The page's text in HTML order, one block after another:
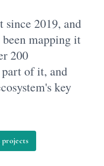
since 2019, and
mapping it
200
of it, and
key
projects